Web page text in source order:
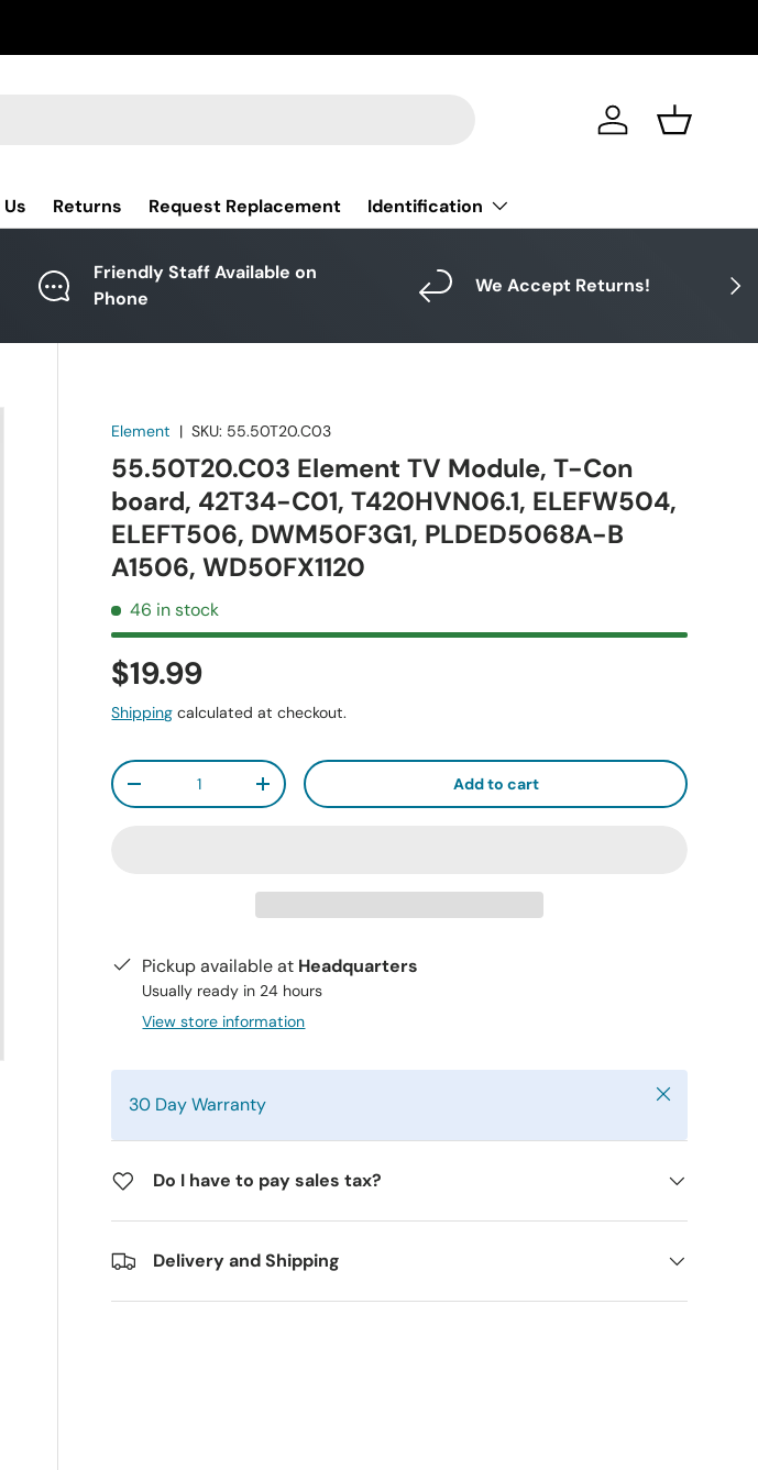
Log in Basket
Returns Request Replacement Identification
Next
Friendly Staff Available on
Phone
We Accept Returns!
Element |SKU: 55.50T20.C03
55.50T20.C03 Element TV Module, T-Con
board, 42T34-C01, T420HVN06.1, ELEFW504,
ELEFT506, DWM50F3G1, PLDED5068A-B
A1506, WD50FX1120
46 in stock
$19.99
Shipping calculated at checkout.
Qty
-
+ Add to cart
Pickup available at Headquarters
Usually ready in 24 hours
View store information
30 Day Warranty Close
Do I have to pay sales tax?
Delivery and Shipping